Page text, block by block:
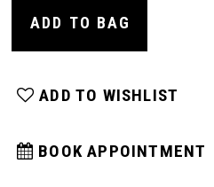
ADD TO BAG
ADD TO WISHLIST
BOOK APPOINTMENT